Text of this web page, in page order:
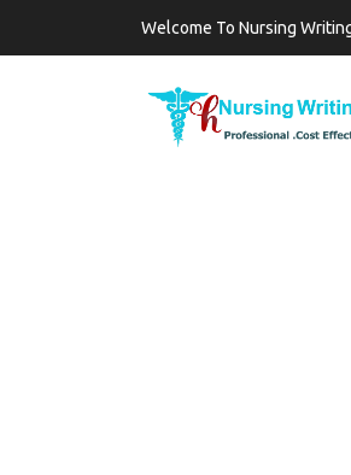
Welcome To Nursing